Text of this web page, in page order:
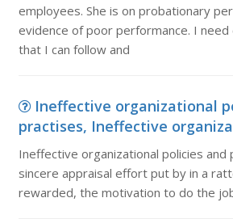
employees. She is on probationary
evidence of poor performance. I
that I can follow and
Ineffective organizational
practises, Ineffective
Ineffective organizational policies and
sincere appraisal effort put by in a
rewarded, the motivation to do the